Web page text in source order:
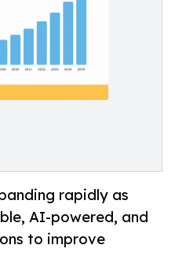
rapidly as
AI-powered, and
to improve